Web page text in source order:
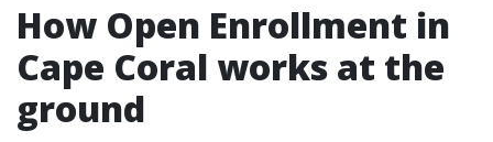
How Open Enrollment in
Cape Coral works at the
ground